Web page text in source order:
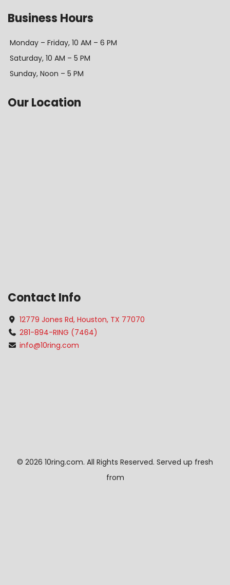
Business Hours
Monday – Friday, 10 AM – 6 PM
Saturday, 10 AM – 5 PM
Sunday, Noon – 5 PM
Our Location
Contact Info
12779 Jones Rd, Houston, TX 77070
281-894-RING (7464)
info@10ring.com
© 2026 10ring.com. All Rights Reserved. Served up fresh
from